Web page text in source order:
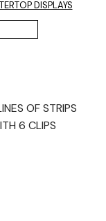
DISPLAYS
OF STRIPS
6 CLIPS